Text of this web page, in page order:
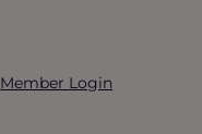
Member Login